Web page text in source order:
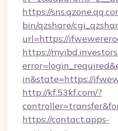
https://
bin/qzshare/
url=https://
https://
in&state=https://
http://kf.53kf.com/?
https://contact.apps-